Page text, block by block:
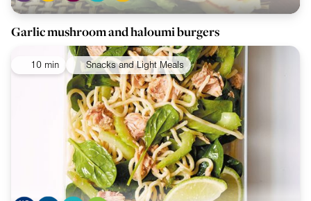
Garlic mushroom and haloumi burgers
10 min Snacks and Light Meals